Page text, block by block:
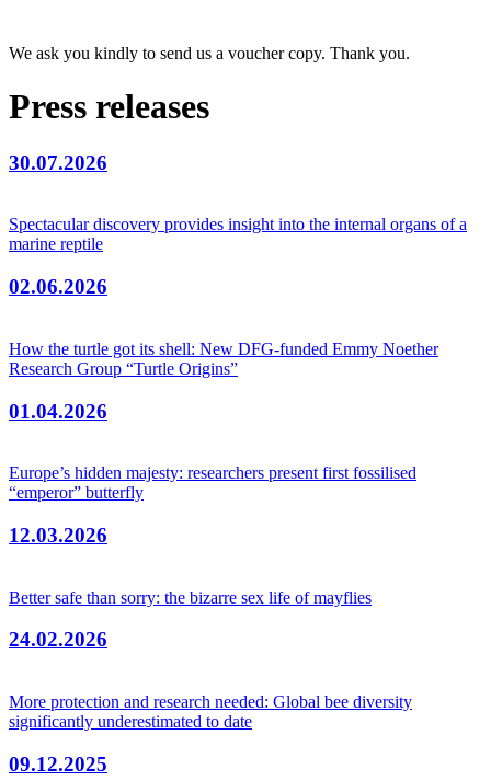
We ask you kindly to send us a voucher copy. Thank you.
Press releases
30.07.2026
Spectacular discovery provides insight into the internal organs of a
marine reptile
02.06.2026
How the turtle got its shell: New DFG-funded Emmy Noether
Research Group “Turtle Origins”
01.04.2026
Europe’s hidden majesty: researchers present first fossilised
“emperor” butterfly
12.03.2026
Better safe than sorry: the bizarre sex life of mayflies
24.02.2026
More protection and research needed: Global bee diversity
significantly underestimated to date
09.12.2025